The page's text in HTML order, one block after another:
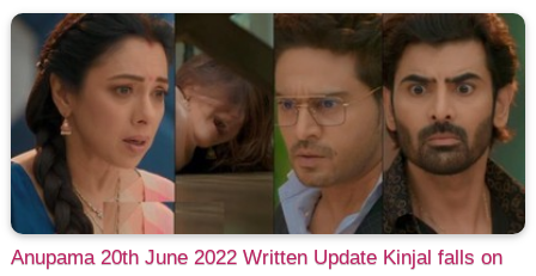
Anupama 20th June 2022 Written Update Kinjal falls on